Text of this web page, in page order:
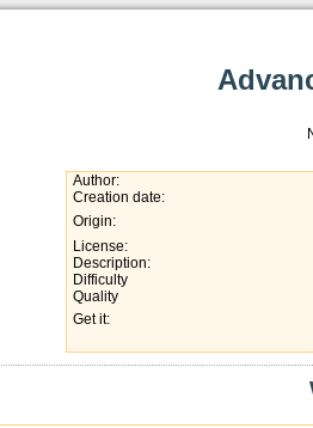
Author:
Creation date:
Origin:
License:
Description:
Difficulty
Quality
Get it: